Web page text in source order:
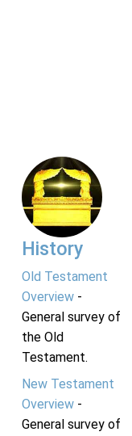
History
Old Testament
Overview-
General survey of
the Old
Testament.
New Testament
Overview-
General survey of